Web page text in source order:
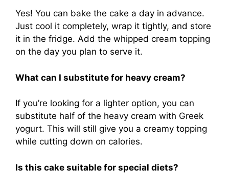
Yes! You can bake the cake a day in advance.
Just cool it completely, wrap it tightly, and store
it in the fridge. Add the whipped cream topping
on the day you plan to serve it.
What can I substitute for heavy cream?
If you’re looking for a lighter option, you can
substitute half of the heavy cream with Greek
yogurt. This will still give you a creamy topping
while cutting down on calories.
Is this cake suitable for special diets?